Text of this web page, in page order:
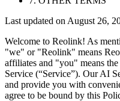
Last updated on August 26,
Welcome to Reolink! As
"we" or "Reolink" means
affiliates and "you" means
Service (“Service”). Our AI
and provide you with
agree to be bound by this